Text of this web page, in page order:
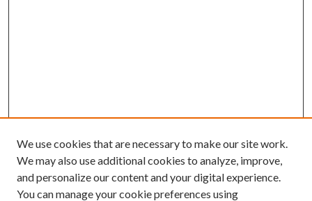
We use cookies that are necessary to make our site work.
We may also use additional cookies to analyze, improve,
and personalize our content and your digital experience.
You can manage your cookie preferences using